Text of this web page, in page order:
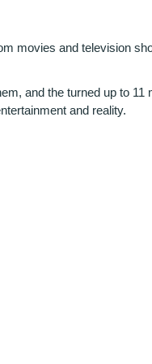
movies and television
and the turned up to 11
and reality.